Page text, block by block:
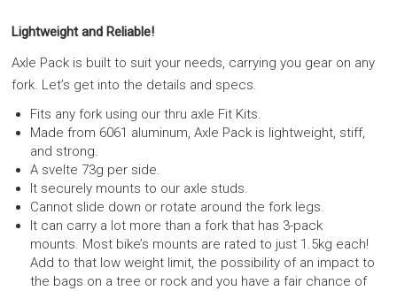
Lightweight and Reliable!
Axle Pack is built to suit your needs, carrying you gear on any
fork. Let’s get into the details and specs.
Fits any fork using our thru axle Fit Kits.
Made from 6061 aluminum, Axle Pack is lightweight, stiff,
and strong.
A svelte 73g per side.
It securely mounts to our axle studs.
Cannot slide down or rotate around the fork legs.
It can carry a lot more than a fork that has 3-pack
mounts. Most bike’s mounts are rated to just 1.5kg each!
Add to that low weight limit, the possibility of an impact to
the bags on a tree or rock and you have a fair chance of